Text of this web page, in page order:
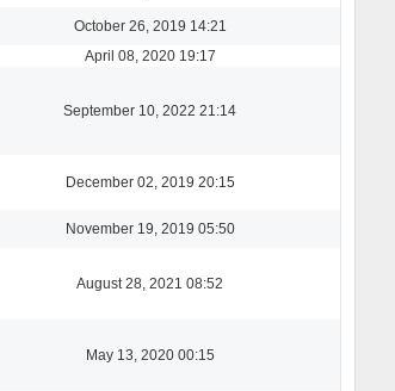
October 26, 2019 14:21
April 08, 2020 19:17
September 10, 2022 21:14
December 02, 2019 20:15
November 19, 2019 05:50
August 28, 2021 08:52
May 13, 2020 00:15